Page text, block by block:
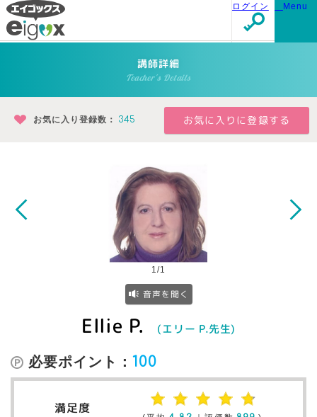
Menu
ログイン
講師詳細
Teacher's Details
1/1
音声を聞く
Ellie P. (エリー P.先生)
必要ポイント： 100
満足度
お気に入り登録数： 345